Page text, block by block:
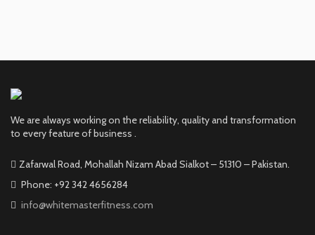
We are always working on the reliability, quality and transformation
to every feature of business .
Zafarwal Road, Mohallah Nizam Abad Sialkot – 51310 – Pakistan.
Phone: +92 342 4656284
info@whitemasterfitness.com